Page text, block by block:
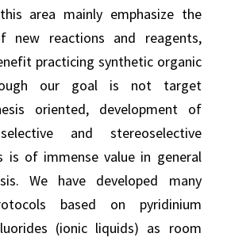
area mainly emphasize the
new reactions and reagents,
practicing synthetic organic
our goal is not target
oriented, development of
and stereoselective
is of immense value in general
We have developed many
based on pyridinium
(ionic liquids) as room